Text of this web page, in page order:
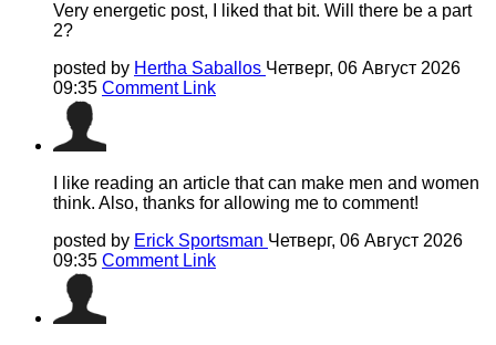
Very energetic post, I liked that bit. Will there be a part
2?
posted by Hertha Saballos Четверг, 06 Август 2026
09:35 Comment Link
I like reading an article that can make men and women
think. Also, thanks for allowing me to comment!
posted by Erick Sportsman Четверг, 06 Август 2026
09:35 Comment Link